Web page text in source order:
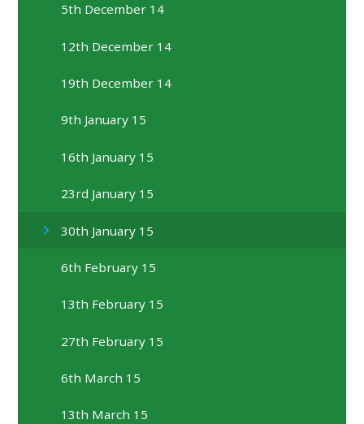
5th December 14
12th December 14
19th December 14
9th January 15
16th January 15
23rd January 15
30th January 15
6th February 15
13th February 15
27th February 15
6th March 15
13th March 15